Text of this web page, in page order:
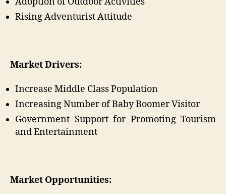
Rising Adventurist Attitude
Market Drivers:
Increase Middle Class Population
Increasing Number of Baby Boomer Visitor
Government Support for Promoting Tourism
and Entertainment
Market Opportunities: